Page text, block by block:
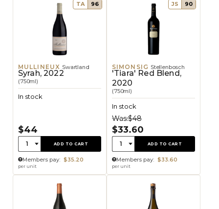
TA 96
MULLINEUX Swartland
Syrah, 2022
(750ml)
In stock
$44
Quantity:
1 ADD TO CART
Members pay: $35.20
per unit
JS 90
SIMONSIG Stellenbosch
'Tiara' Red Blend,
2020
(750ml)
In stock
Was:$48
$33.60
Quantity:
1 ADD TO CART
Members pay: $33.60
per unit